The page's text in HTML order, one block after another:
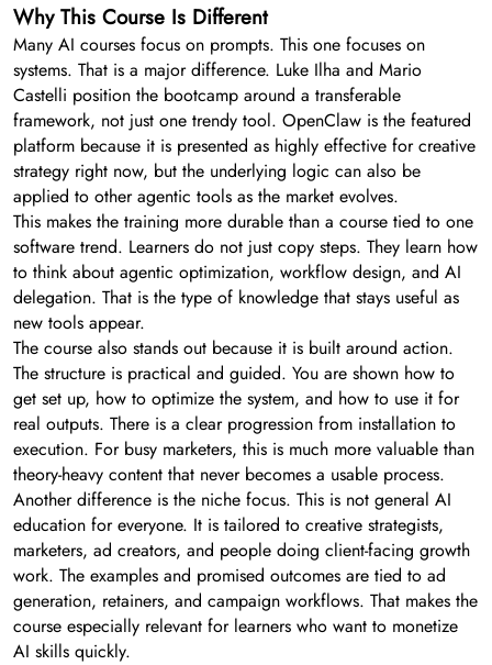
Why This Course Is Different
Many AI courses focus on prompts. This one focuses on
systems. That is a major difference. Luke Ilha and Mario
Castelli position the bootcamp around a transferable
framework, not just one trendy tool. OpenClaw is the featured
platform because it is presented as highly effective for creative
strategy right now, but the underlying logic can also be
applied to other agentic tools as the market evolves.
This makes the training more durable than a course tied to one
software trend. Learners do not just copy steps. They learn how
to think about agentic optimization, workflow design, and AI
delegation. That is the type of knowledge that stays useful as
new tools appear.
The course also stands out because it is built around action.
The structure is practical and guided. You are shown how to
get set up, how to optimize the system, and how to use it for
real outputs. There is a clear progression from installation to
execution. For busy marketers, this is much more valuable than
theory-heavy content that never becomes a usable process.
Another difference is the niche focus. This is not general AI
education for everyone. It is tailored to creative strategists,
marketers, ad creators, and people doing client-facing growth
work. The examples and promised outcomes are tied to ad
generation, retainers, and campaign workflows. That makes the
course especially relevant for learners who want to monetize
AI skills quickly.